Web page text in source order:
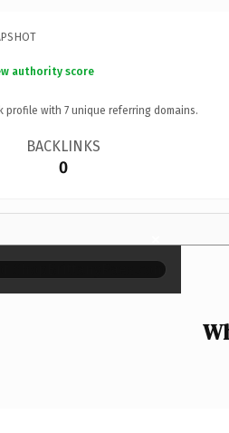
authority score
profile with 7 unique referring domains.
BACKLINKS
0
×